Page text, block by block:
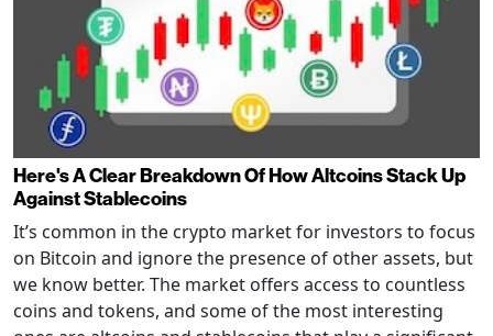
Here's A Clear Breakdown Of How Altcoins Stack Up
Against Stablecoins
It’s common in the crypto market for investors to focus
on Bitcoin and ignore the presence of other assets, but
we know better. The market offers access to countless
coins and tokens, and some of the most interesting